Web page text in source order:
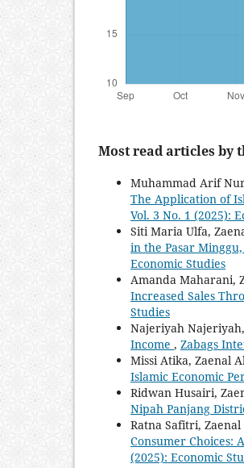
Most read articles by
Muhammad Arif
The Application of
Vol. 3 No. 1 (2025):
Siti Maria Ulfa,
in the Pasar
Economic Studies
Amanda Maharani,
Increased Sales
Studies
Najeriyah
Income , Zabags
Missi Atika, Zaenal
Islamic Economic
Ridwan Husairi,
Nipah Panjang
Ratna Safitri,
Consumer Choices:
(2025): Economic